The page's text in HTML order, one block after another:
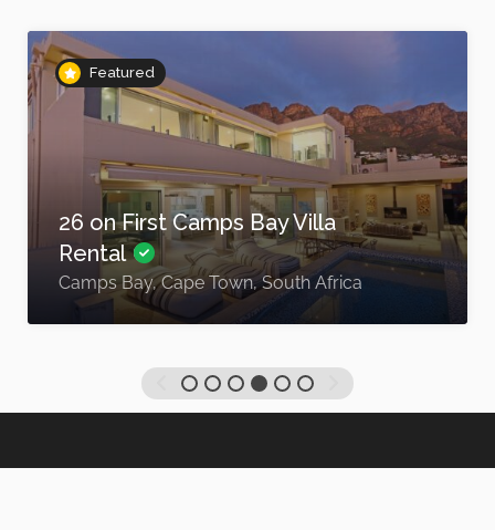
Featured
26 on First Camps Bay Villa
Rental
Camps Bay, Cape Town, South Africa